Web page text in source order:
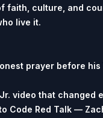
faith, culture, and
live it.
prayer before his
Jr. video that changed
Code Red Talk —